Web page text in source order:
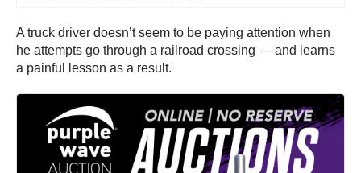
A truck driver doesn’t seem to be paying attention when
he attempts go through a railroad crossing — and learns
a painful lesson as a result.